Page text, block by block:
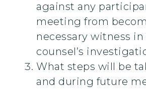
against any
meeting from
necessary witness in
counsel’s
What steps will be
and during future